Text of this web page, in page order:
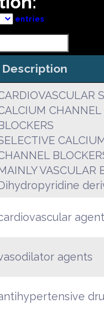
entries
Description
CHANNEL
VASCULAR
agent
agents